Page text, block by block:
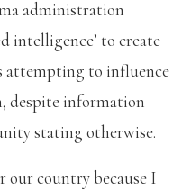
administration
intelligence’ to create
attempting to influence
despite information
stating otherwise.
our country because I